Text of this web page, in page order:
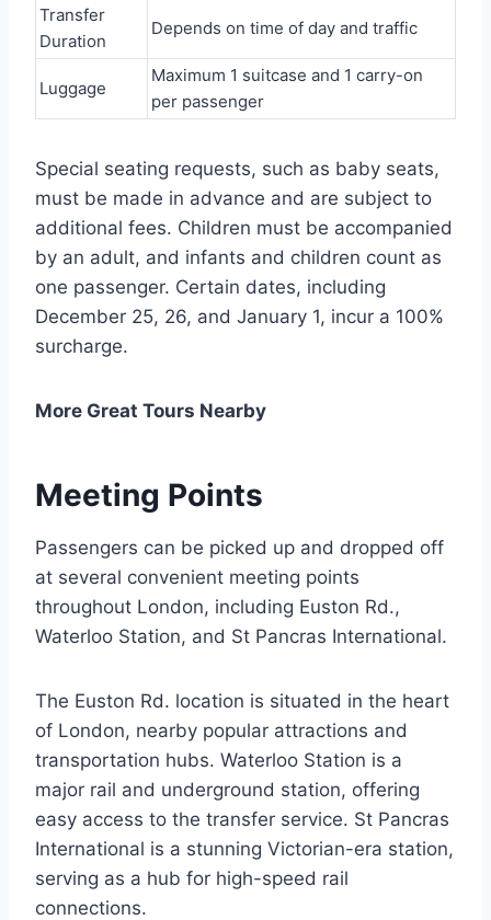
Transfer
Duration
Depends on time of day and traffic
Luggage
Maximum 1 suitcase and 1 carry-on
per passenger
Special seating requests, such as baby seats,
must be made in advance and are subject to
additional fees. Children must be accompanied
by an adult, and infants and children count as
one passenger. Certain dates, including
December 25, 26, and January 1, incur a 100%
surcharge.
More Great Tours Nearby
Meeting Points
Passengers can be picked up and dropped off
at several convenient meeting points
throughout London, including Euston Rd.,
Waterloo Station, and St Pancras International.
The Euston Rd. location is situated in the heart
of London, nearby popular attractions and
transportation hubs. Waterloo Station is a
major rail and underground station, offering
easy access to the transfer service. St Pancras
International is a stunning Victorian-era station,
serving as a hub for high-speed rail
connections.